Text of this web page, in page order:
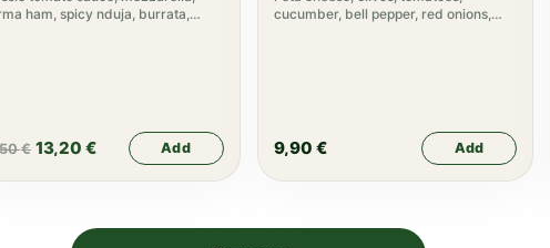
ham, spicy nduja, burrata,
€ 13,20 € Add
cucumber, bell pepper, red onions,
9,90 € Add